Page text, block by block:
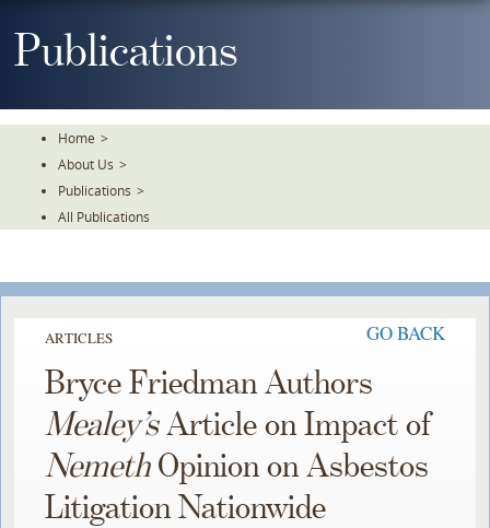
ToPublications
Home >
About Us >
Publications >
All Publications
ARTICLES GO BACK
Bryce Friedman Authors
Mealey’sArticle on Impact of
NemethOpinion on Asbestos
Litigation Nationwide